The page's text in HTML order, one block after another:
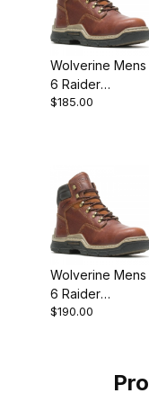
Wolverine Mens
6 Raider
Durashock Work
$185.00
Wolverine Mens
6 Raider
Durashock Work
$190.00